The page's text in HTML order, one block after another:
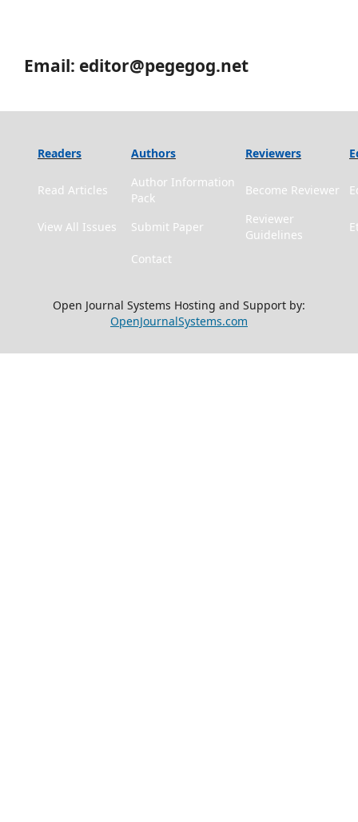
Email: editor@pegegog.net
Readers Authors Reviewers
Read Articles
Author Information
Pack
Become Reviewer
View All Issues Submit Paper
Reviewer
Guidelines
Contact
Open Journal Systems Hosting and Support by:
OpenJournalSystems.com